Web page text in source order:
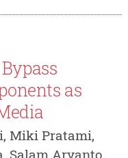
as
Miki Pratami,
Salam Aryanto,